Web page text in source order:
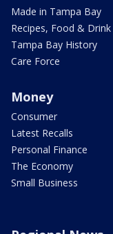
Made in Tampa Bay
Recipes, Food & Drink
Tampa Bay History
Care Force
Money
Consumer
Latest Recalls
Personal Finance
The Economy
Small Business